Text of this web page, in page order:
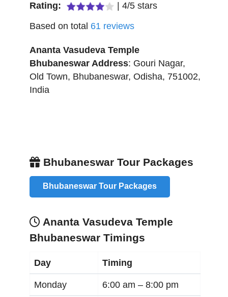
Rating: 4/5 stars
Based on total 61 reviews
Ananta Vasudeva Temple
Bhubaneswar Address: Gouri Nagar,
Old Town, Bhubaneswar, Odisha, 751002,
India
Bhubaneswar Tour Packages
Bhubaneswar Tour Packages
Ananta Vasudeva Temple
Bhubaneswar Timings
Day Timing
Monday 6:00 am – 8:00 pm